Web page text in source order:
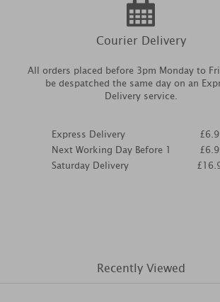
Courier Delivery
All orders placed before 3pm Monday to
be despatched the same day on an
Delivery service.
Express Delivery
Next Working Day Before 1
Saturday Delivery
Recently Viewed